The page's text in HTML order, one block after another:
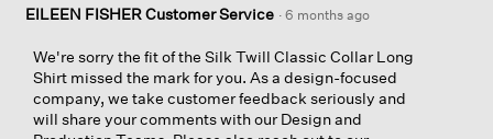
EILEEN FISHER Customer Service · 6 months ago
We're sorry the fit of the Silk Twill Classic Collar Long
Shirt missed the mark for you. As a design-focused
company, we take customer feedback seriously and
will share your comments with our Design and